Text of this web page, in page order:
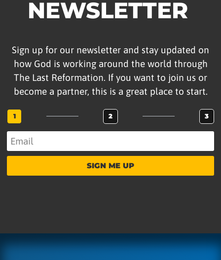
NEWSLETTER
Sign up for our newsletter and stay updated on
how God is working around the world through
The Last Reformation. If you want to join us or
become a partner, this is a great place to start.
1 2 3
SIGN ME UP